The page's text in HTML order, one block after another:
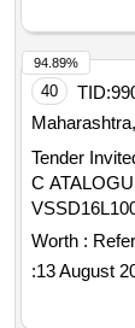
HEAT
40 TID:
Tender
C
Worth :
:13 August
94.89%